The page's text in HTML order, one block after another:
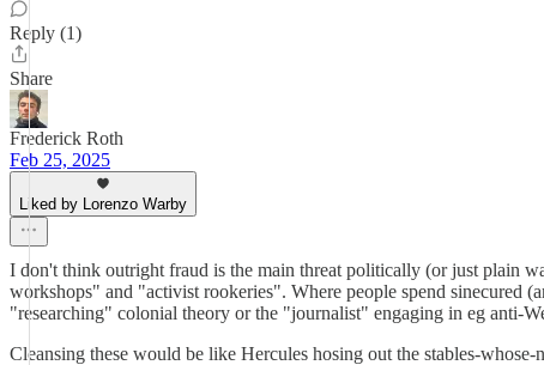
Reply (1)
Share
Frederick Roth
Feb 25, 2025
Liked by Lorenzo Warby
I don't think outright fraud is the main threat politically (or just plain
workshops" and "activist rookeries". Where people spend sinecured
"researching" colonial theory or the "journalist" engaging in eg anti-
Cleansing these would be like Hercules hosing out the stables-